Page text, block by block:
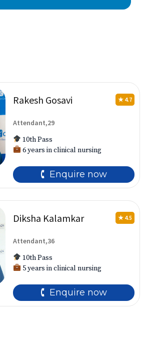
Rakesh Gosavi ★ 4.7
Attendant,29
10th Pass
6 years in clinical nursing
🕻 Enquire now
Diksha Kalamkar ★ 4.5
Attendant,36
10th Pass
5 years in clinical nursing
🕻 Enquire now